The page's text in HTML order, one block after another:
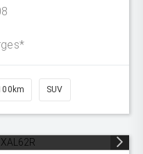
SUV